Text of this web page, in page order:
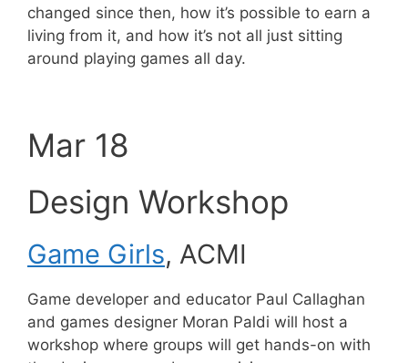
changed since then, how it’s possible to earn a
living from it, and how it’s not all just sitting
around playing games all day.
Mar 18
Design Workshop
Game Girls, ACMI
Game developer and educator Paul Callaghan
and games designer Moran Paldi will host a
workshop where groups will get hands-on with